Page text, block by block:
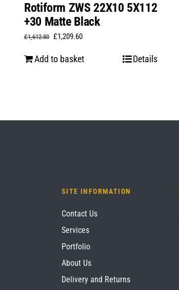
Rotiform ZWS 22X10 5X112
+30 Matte Black
£1,612.80 Original
£1,209.60Current
Add to basket Details
SITE INFORMATION
Contact Us
Services
Portfolio
About Us
Delivery and Returns